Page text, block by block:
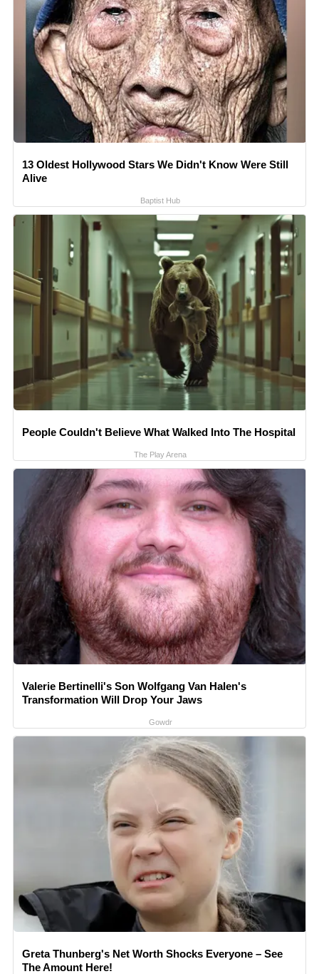
13 Oldest Hollywood Stars We Didn't Know Were Still
Alive
Baptist Hub
People Couldn't Believe What Walked Into The Hospital
The Play Arena
Valerie Bertinelli's Son Wolfgang Van Halen's
Transformation Will Drop Your Jaws
Gowdr
Greta Thunberg's Net Worth Shocks Everyone – See
The Amount Here!